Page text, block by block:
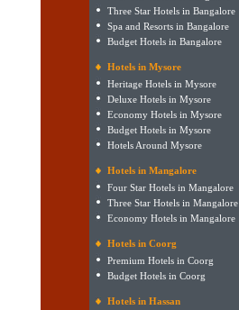
Three Star Hotels in Bangalore
Spa and Resorts in Bangalore
Budget Hotels in Bangalore
Hotels in Mysore
Heritage Hotels in Mysore
Deluxe Hotels in Mysore
Economy Hotels in Mysore
Budget Hotels in Mysore
Hotels Around Mysore
Hotels in Mangalore
Four Star Hotels in Mangalore
Three Star Hotels in Mangalore
Economy Hotels in Mangalore
Hotels in Coorg
Premium Hotels in Coorg
Budget Hotels in Coorg
Hotels in Hassan